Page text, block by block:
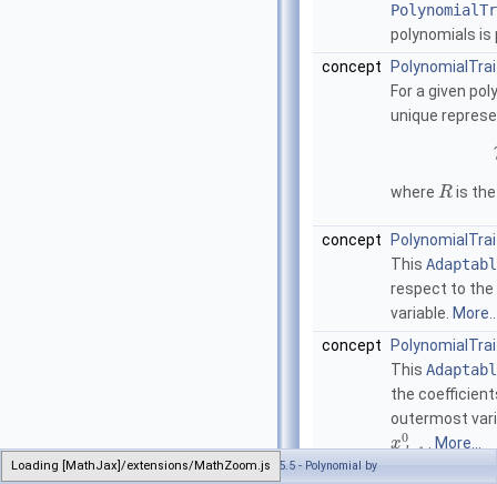
Loading [MathJax]/extensions/MathZoom.js
polynomials
concept
For a given
unique
where Ris
concept
This
respect to the
variable.
concept
This
the
outermost
x0
d−1
More...
concept
Generated on Wed Jul 13 2022 21:34:22 for CGAL 5.5 - Polynomial by